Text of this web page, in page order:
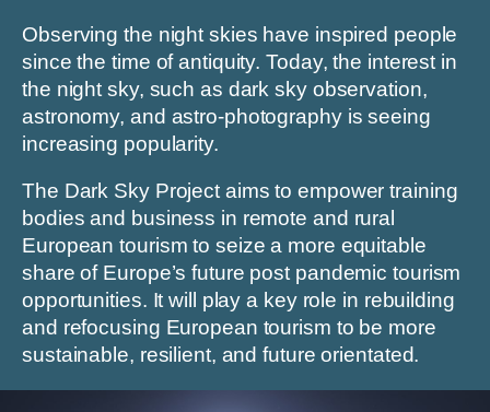
Observing the night skies have inspired people
since the time of antiquity. Today, the interest in
the night sky, such as dark sky observation,
astronomy, and astro-photography is seeing
increasing popularity.
The Dark Sky Project aims to empower training
bodies and business in remote and rural
European tourism to seize a more equitable
share of Europe’s future post pandemic tourism
opportunities. It will play a key role in rebuilding
and refocusing European tourism to be more
sustainable, resilient, and future orientated.